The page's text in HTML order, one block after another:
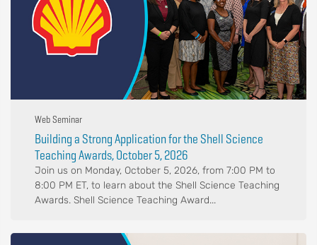
Web Seminar
Building a Strong Application for the Shell Science
Teaching Awards, October 5, 2026
Join us on Monday, October 5, 2026, from 7:00 PM to
8:00 PM ET, to learn about the Shell Science Teaching
Awards. Shell Science Teaching Award...